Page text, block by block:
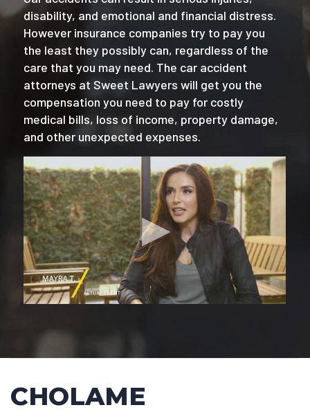
disability, and emotional and financial distress.
However insurance companies try to pay you
the least they possibly can, regardless of the
care that you may need. The car accident
attorneys at Sweet Lawyers will get you the
compensation you need to pay for costly
medical bills, loss of income, property damage,
and other unexpected expenses.
CHOLAME